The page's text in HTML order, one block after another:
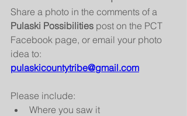
Share a photo in the comments of a
Pulaski Possibilities post on the PCT
Facebook page, or email your photo
idea to:
pulaskicountytribe@gmail.com
Please include:
Where you saw it